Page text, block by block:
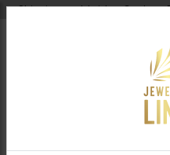
Shipping worldwide - Cash on